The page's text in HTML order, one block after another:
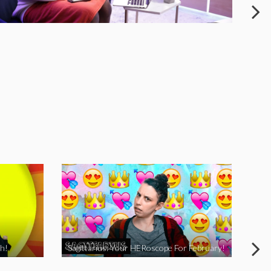
Sagittarius: Your HERoscope For February!